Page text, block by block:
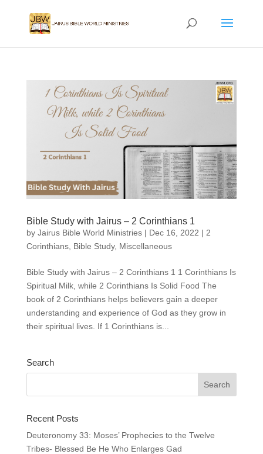
Bible Study with Jairus – 2 Corinthians 1
by Jairus Bible World Ministries| Dec 16, 2022 | 2
Corinthians, Bible Study, Miscellaneous
Bible Study with Jairus – 2 Corinthians 1 1 Corinthians Is
Spiritual Milk, while 2 Corinthians Is Solid Food The
book of 2 Corinthians helps believers gain a deeper
understanding and experience of God as they grow in
their spiritual lives. If 1 Corinthians is...
Search
Recent Posts
Deuteronomy 33: Moses’ Prophecies to the Twelve
Tribes- Blessed Be He Who Enlarges Gad